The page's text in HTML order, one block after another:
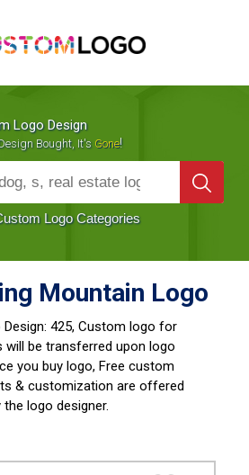
Logo Design
Bought, It's Gone!
Logo Categories
Mountain Logo
425, Custom logo for
will be transferred upon logo
you buy logo, Free custom
& customization are offered
the logo designer.